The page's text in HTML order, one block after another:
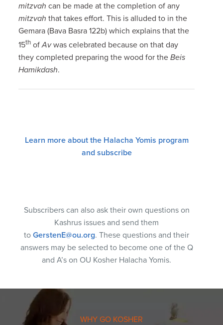
mitzvah can be made at the completion of any
mitzvah that takes effort. This is alluded to in the
Gemara (Bava Basra 122b) which explains that the
15th ofAvwas celebrated because on that day
they completed preparing the wood for theBeis
Hamikdash.
Learn more about the Halacha Yomis program
and subscribe
Subscribers can also ask their own questions on
Kashrus issues and send them
to GerstenE@ou.org. These questions and their
answers may be selected to become one of the Q
and A’s on OU Kosher Halacha Yomis.
WHY GO KOSHER